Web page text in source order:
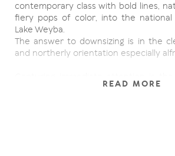
contemporary class with bold lines,
fiery pops of color, into the national
Lake Weyba.
The answer to downsizing is in the
and northerly orientation especially
well as expanses of glass panes and
READ MORE